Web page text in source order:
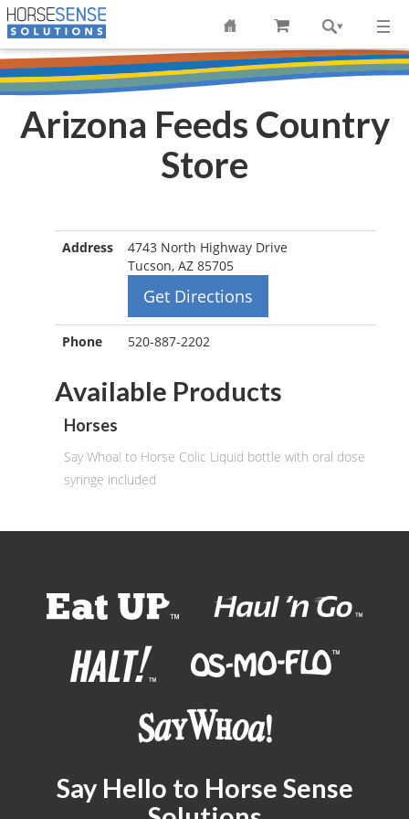
Arizona Feeds Country
Store
Address
4743 North Highway Drive
Tucson, AZ 85705
Get Directions
Phone 520-887-2202
Available Products
Horses
Say Whoa! to Horse Colic Liquid bottle with oral dose
syringe included
Say Hello to Horse Sense